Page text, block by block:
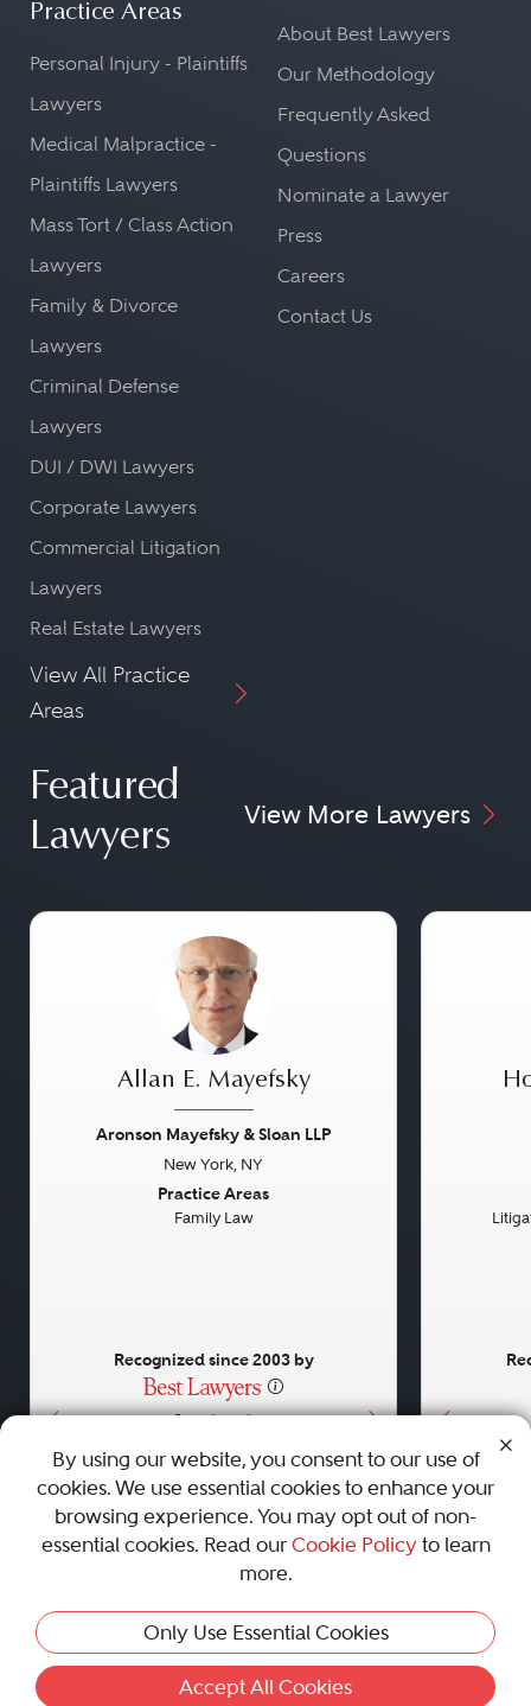
Practice Areas
Personal Injury - Plaintiffs
Lawyers
Medical Malpractice -
Plaintiffs Lawyers
Mass Tort / Class Action
Lawyers
Family & Divorce
Lawyers
Criminal Defense
Lawyers
DUI / DWI Lawyers
Corporate Lawyers
Commercial Litigation
Lawyers
Real Estate Lawyers
View All Practice
Areas
About Best Lawyers
Our Methodology
Frequently Asked
Questions
Nominate a Lawyer
Press
Careers
Contact Us
Featured
Lawyers
View More Lawyers
• • •
Allan E. Mayefsky
Aronson Mayefsky & Sloan LLP
New York, NY
Practice Areas
Family Law
Recognized since 2003 by
AboutCareersPressContact Us
Privacy Policy|Cookie Policy|Terms and Conditions|
Sitemap
Best Law Firms
© 2010 - 2026 Best Lawyers — All Rights Reserved.
By using our website, you consent to our use of
cookies. We use essential cookies to enhance your
browsing experience. You may opt out of non-
essential cookies. Read our Cookie Policyto learn
more.
Only Use Essential Cookies
Accept All Cookies